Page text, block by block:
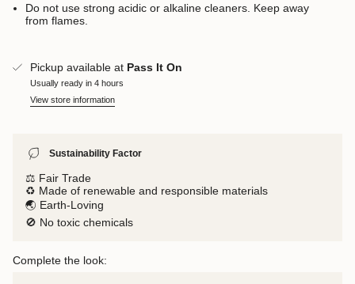
Do not use strong acidic or alkaline cleaners. Keep away
from flames.
Pickup available at Pass It On
Usually ready in 4 hours
View store information
Sustainability Factor
⚖️ Fair Trade
♻️ Made of renewable and responsible materials
🌏 Earth-Loving
🚫 No toxic chemicals
Complete the look: